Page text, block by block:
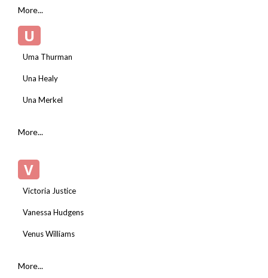
More...
U
Uma Thurman
Una Healy
Una Merkel
More...
V
Victoria Justice
Vanessa Hudgens
Venus Williams
More...